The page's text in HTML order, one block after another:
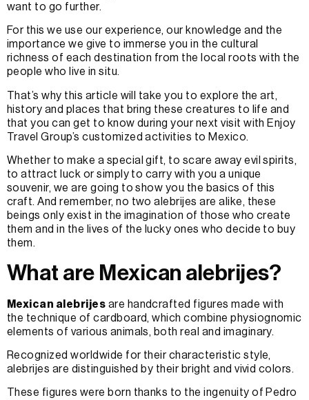
want to go further.
For this we use our experience, our knowledge and the
importance we give to immerse you in the cultural
richness of each destination from the local roots with the
people who live in situ.
That’s why this article will take you to explore the art,
history and places that bring these creatures to life and
that you can get to know during your next visit with Enjoy
Travel Group’s customized activities to Mexico.
Whether to make a special gift, to scare away evil spirits,
to attract luck or simply to carry with you a unique
souvenir, we are going to show you the basics of this
craft. And remember, no two alebrijes are alike, these
beings only exist in the imagination of those who create
them and in the lives of the lucky ones who decide to buy
them.
What are Mexican alebrijes?
Mexican alebrijes are handcrafted figures made with
the technique of cardboard, which combine physiognomic
elements of various animals, both real and imaginary.
Recognized worldwide for their characteristic style,
alebrijes are distinguished by their bright and vivid colors.
These figures were born thanks to the ingenuity of Pedro